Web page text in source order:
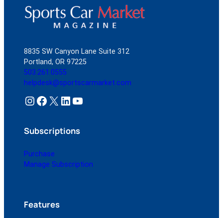
8835 SW Canyon Lane Suite 312
Portland, OR 97225
503.261.0555
helpdesk@sportscarmarket.com
Instagram Facebook X LinkedIn YouTube
Subscriptions
Purchase
Manage Subscription
Features